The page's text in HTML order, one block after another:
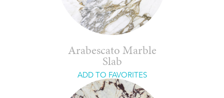
Arabescato Marble
Slab
ADD TO FAVORITES